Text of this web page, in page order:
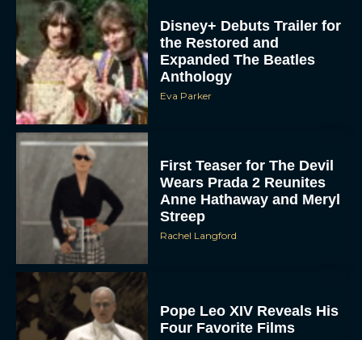
Disney+ Debuts Trailer for
the Restored and
Expanded The Beatles
Anthology
Eva Parker
First Teaser for The Devil
Wears Prada 2 Reunites
Anne Hathaway and Meryl
Streep
Rachel Langford
Pope Leo XIV Reveals His
Four Favorite Films